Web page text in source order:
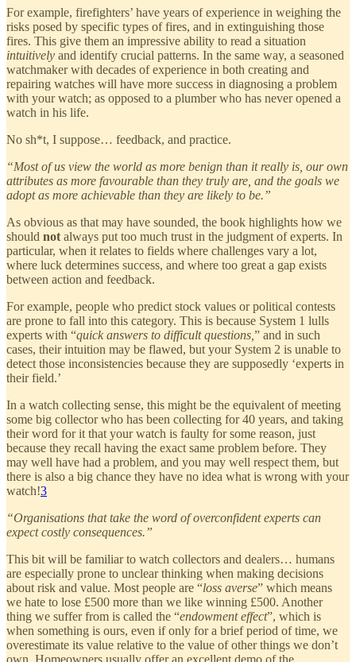
For example, firefighters’ have years of experience in weighing the
risks posed by specific types of fires, and in extinguishing those
fires. This give them an impressive ability to read a situation
intuitively and identify crucial patterns. In the same way, a seasoned
watchmaker with decades of experience in both creating and
repairing watches will have more success in diagnosing a problem
with your watch; as opposed to a plumber who has never opened a
watch in his life.
No sh*t, I suppose… feedback, and practice.
“Most of us view the world as more benign than it really is, our own
attributes as more favourable than they truly are, and the goals we
adopt as more achievable than they are likely to be.”
As obvious as that may have sounded, the book highlights how we
should not always put too much trust in the judgment of experts. In
particular, when it relates to fields where challenges vary a lot,
where luck determines success, and where too great a gap exists
between action and feedback.
For example, people who predict stock values or political contests
are prone to fall into this category. This is because System 1 lulls
experts with “quick answers to difficult questions, ” and in such
cases, their intuition may be flawed, but your System 2 is unable to
detect those inconsistencies because they are supposedly ‘experts in
their field.’
In a watch collecting sense, this might be the equivalent of meeting
some big collector who has been collecting for 40 years, and taking
their word for it that your watch is faulty for some reason, just
because they recall having the exact same problem before. They
may well have had a problem, and you may well respect them, but
there is also a big chance they have no idea what is wrong with your
watch!3
“Organisations that take the word of overconfident experts can
expect costly consequences.”
This bit will be familiar to watch collectors and dealers… humans
are especially prone to unclear thinking when making decisions
about risk and value. Most people are “loss averse” which means
we hate to lose £500 more than we like winning £500. Another
thing we suffer from is called the “endowment effect”, which is
when something is ours, even if only for a brief period of time, we
overestimate its value relative to the value of other things we don’t
own. Homeowners usually offer an excellent demo of the